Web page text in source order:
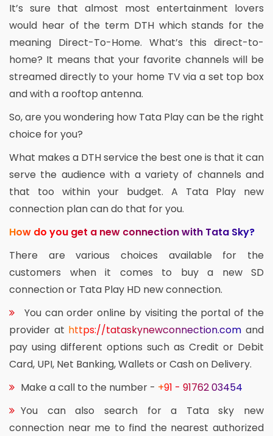
It’s sure that almost most entertainment lovers
would hear of the term DTH which stands for the
meaning Direct-To-Home. What’s this direct-to-
home? It means that your favorite channels will be
streamed directly to your home TV via a set top box
and with a rooftop antenna.
So, are you wondering how Tata Play can be the right
choice for you?
What makes a DTH service the best one is that it can
serve the audience with a variety of channels and
that too within your budget. A Tata Play new
connection plan can do that for you.
How do you get a new connection with Tata Sky?
There are various choices available for the
customers when it comes to buy a new SD
connection or Tata Play HD new connection.
You can order online by visiting the portal of the
provider at https://tataskynewconnection.com and
pay using different options such as Credit or Debit
Card, UPI, Net Banking, Wallets or Cash on Delivery.
Make a call to the number - +91 - 91762 03454
You can also search for a Tata sky new
connection near me to find the nearest authorized